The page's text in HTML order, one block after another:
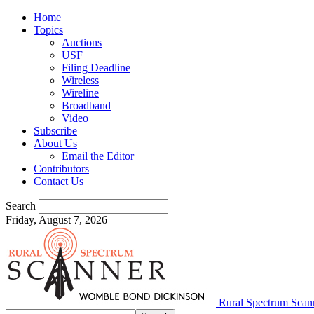
Home
Topics
Auctions
USF
Filing Deadline
Wireless
Wireline
Broadband
Video
Subscribe
About Us
Email the Editor
Contributors
Contact Us
Search
Friday, August 7, 2026
Rural Spectrum